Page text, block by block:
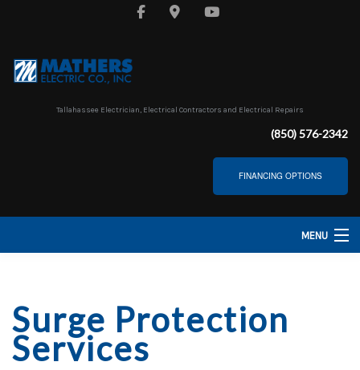
Tallahassee Electrician, Electrical Contractors and Electrical Repairs
(850) 576-2342
FINANCING OPTIONS
MENU
ABOUT
Surge Protection
Services